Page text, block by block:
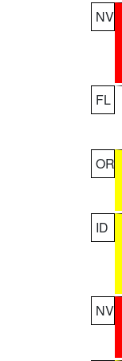
NV
FL
OR
ID
NV